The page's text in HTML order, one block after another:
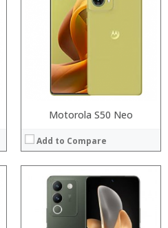
Motorola S50 Neo
Add to Compare
Storage:
Display:
Camera:
Operating System:
View Details →
Processor:
RAM:
Storage: